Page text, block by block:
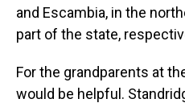
and Escambia, in the
part of the state,
For the grandparents at
would be helpful.